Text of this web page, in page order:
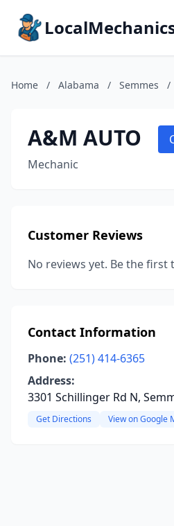
Home / Alabama / Semmes /
A&M AUTO
Mechanic
Customer Reviews
No reviews yet. Be the first
Contact Information
Phone: (251) 414-6365
Address:
3301 Schillinger Rd N,
Get Directions View on Google